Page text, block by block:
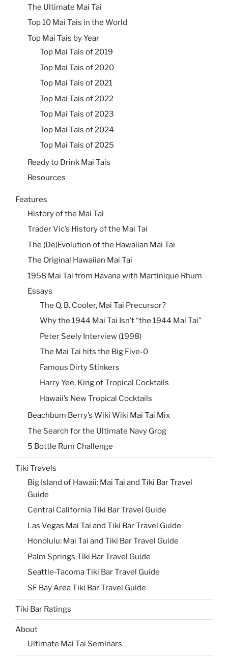
The Ultimate Mai Tai
Top 10 Mai Tais in the World
Top Mai Tais by Year
Top Mai Tais of 2019
Top Mai Tais of 2020
Top Mai Tais of 2021
Top Mai Tais of 2022
Top Mai Tais of 2023
Top Mai Tais of 2024
Top Mai Tais of 2025
Ready to Drink Mai Tais
Resources
Features
History of the Mai Tai
Trader Vic’s History of the Mai Tai
The (De)Evolution of the Hawaiian Mai Tai
The Original Hawaiian Mai Tai
1958 Mai Tai from Havana with Martinique Rhum
Essays
The Q. B. Cooler, Mai Tai Precursor?
Why the 1944 Mai Tai Isn’t “the 1944 Mai Tai”
Peter Seely Interview (1998)
The Mai Tai hits the Big Five-0
Famous Dirty Stinkers
Harry Yee, King of Tropical Cocktails
Hawaii’s New Tropical Cocktails
Beachbum Berry’s Wiki Wiki Mai Tai Mix
The Search for the Ultimate Navy Grog
5 Bottle Rum Challenge
Tiki Travels
Big Island of Hawaii: Mai Tai and Tiki Bar Travel
Guide
Central California Tiki Bar Travel Guide
Las Vegas Mai Tai and Tiki Bar Travel Guide
Honolulu: Mai Tai and Tiki Bar Travel Guide
Palm Springs Tiki Bar Travel Guide
Seattle-Tacoma Tiki Bar Travel Guide
SF Bay Area Tiki Bar Travel Guide
Tiki Bar Ratings
About
Ultimate Mai Tai Seminars